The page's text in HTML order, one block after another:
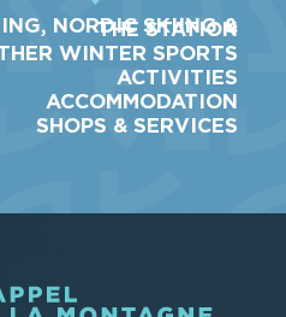
THE STATION
NORDIC SKIING &
WINTER SPORTS
ACTIVITIES
ACCOMMODATION
SHOPS & SERVICES